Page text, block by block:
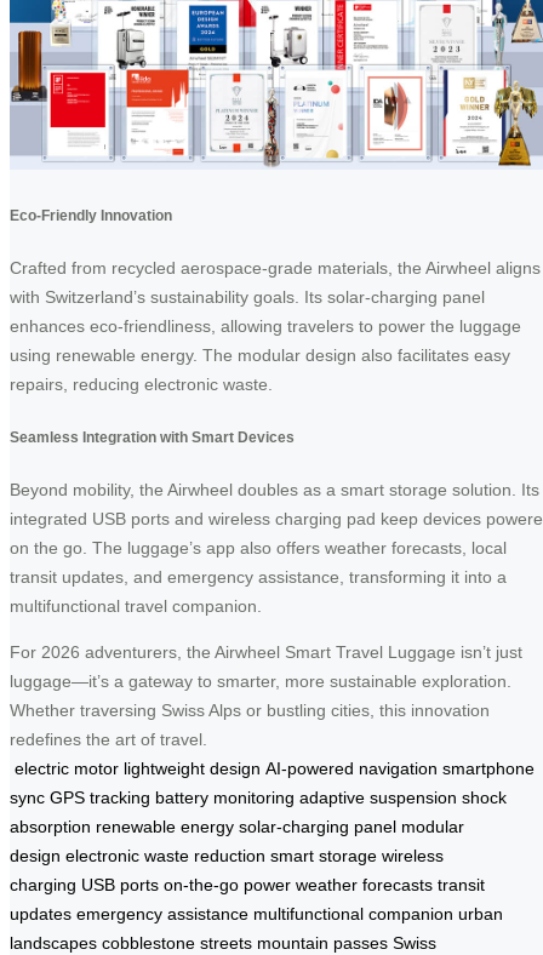
Eco-Friendly Innovation
Crafted from recycled aerospace-grade materials, the Airwheel aligns
with Switzerland’s sustainability goals. Its solar-charging panel
enhances eco-friendliness, allowing travelers to power the luggage
using renewable energy. The modular design also facilitates easy
repairs, reducing electronic waste.
Seamless Integration with Smart Devices
Beyond mobility, the Airwheel doubles as a smart storage solution. Its
integrated USB ports and wireless charging pad keep devices
on the go. The luggage’s app also offers weather forecasts, local
transit updates, and emergency assistance, transforming it into a
multifunctional travel companion.
For 2026 adventurers, the Airwheel Smart Travel Luggage isn’t just
luggage—it’s a gateway to smarter, more sustainable exploration.
Whether traversing Swiss Alps or bustling cities, this innovation
redefines the art of travel.
electric motor lightweight design AI-powered navigation smartphone
sync GPS tracking battery monitoring adaptive suspension shock
absorption renewable energy solar-charging panel modular
design electronic waste reduction smart storage wireless
charging USB ports on-the-go power weather forecasts transit
updates emergency assistance multifunctional companion urban
landscapes cobblestone streets mountain passes Swiss